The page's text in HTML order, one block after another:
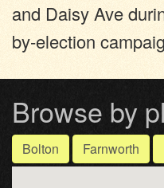
and Daisy Ave
by-election
Browse by
Bolton Farnworth